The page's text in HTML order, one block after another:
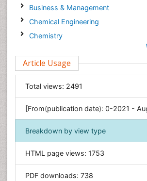
Business & Management
Chemical Engineering
Chemistry
Computer Science
Economics & Accounting
Engineering
Environmental Sciences
Food & Nutrition
General Science
Geology & Earth Science
Immunology & Microbiology
Article Usage
Total views: 2491
[From(publication date): 0-2021 -
Breakdown by view type
HTML page views: 1753
PDF downloads: 738